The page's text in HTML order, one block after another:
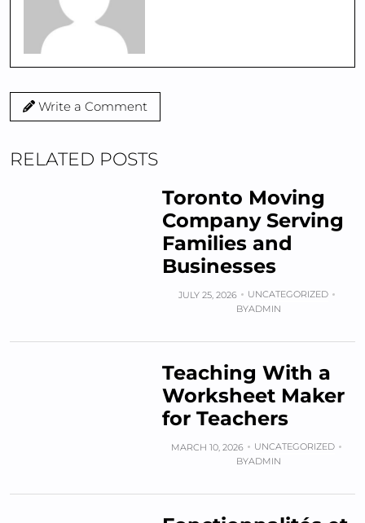
Write a Comment
RELATED POSTS
Toronto Moving
Company Serving
Families and
Businesses
JULY 25, 2026
UNCATEGORIZED
BYADMIN
Teaching With a
Worksheet Maker
for Teachers
MARCH 10, 2026
UNCATEGORIZED
BYADMIN